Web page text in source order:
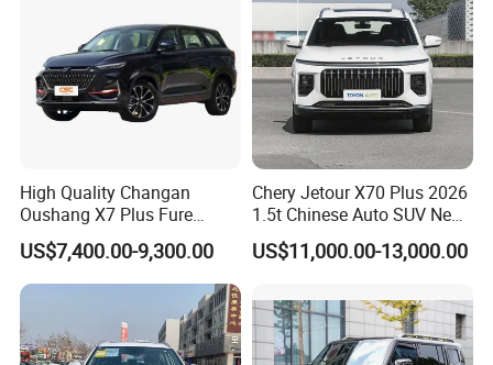
High Quality Changan
Oushang X7 Plus Fure
Gasoline SUV
US$7,400.00-9,300.00
Chery Jetour X70 Plus 2026
1.5t Chinese Auto SUV New
Gasoline Car
US$11,000.00-13,000.00